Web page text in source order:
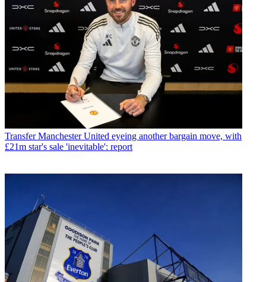
Transfer Manchester United eyeing another bargain move, with
£21m star's sale 'inevitable': report